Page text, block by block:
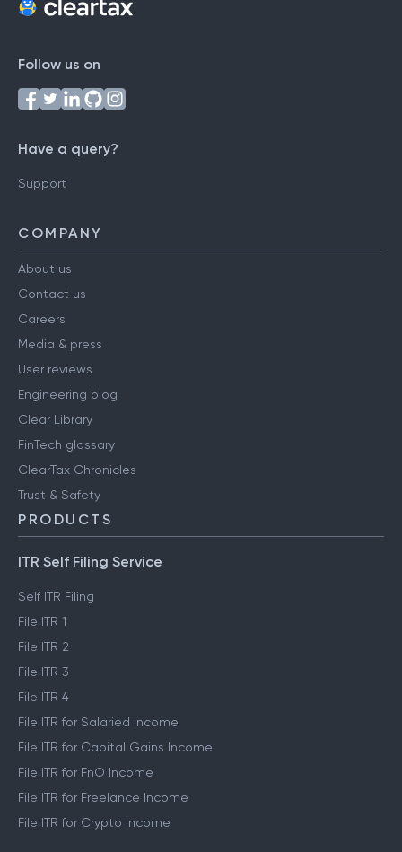
Follow us on
Have a query?
Support
COMPANY
About us
Contact us
Careers
Media & press
User reviews
Engineering blog
Clear Library
FinTech glossary
ClearTax Chronicles
Trust & Safety
PRODUCTS
ITR Self Filing Service
Self ITR Filing
File ITR 1
File ITR 2
File ITR 3
File ITR 4
File ITR for Salaried Income
File ITR for Capital Gains Income
File ITR for FnO Income
File ITR for Freelance Income
File ITR for Crypto Income